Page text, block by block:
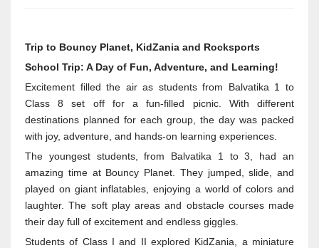
Trip to Bouncy Planet, KidZania and Rocksports
School Trip: A Day of Fun, Adventure, and Learning!
Excitement filled the air as students from Balvatika 1 to
Class 8 set off for a fun-filled picnic. With different
destinations planned for each group, the day was packed
with joy, adventure, and hands-on learning experiences.
The youngest students, from Balvatika 1 to 3, had an
amazing time at Bouncy Planet. They jumped, slide, and
played on giant inflatables, enjoying a world of colors and
laughter. The soft play areas and obstacle courses made
their day full of excitement and endless giggles.
Students of Class I and II explored KidZania, a miniature